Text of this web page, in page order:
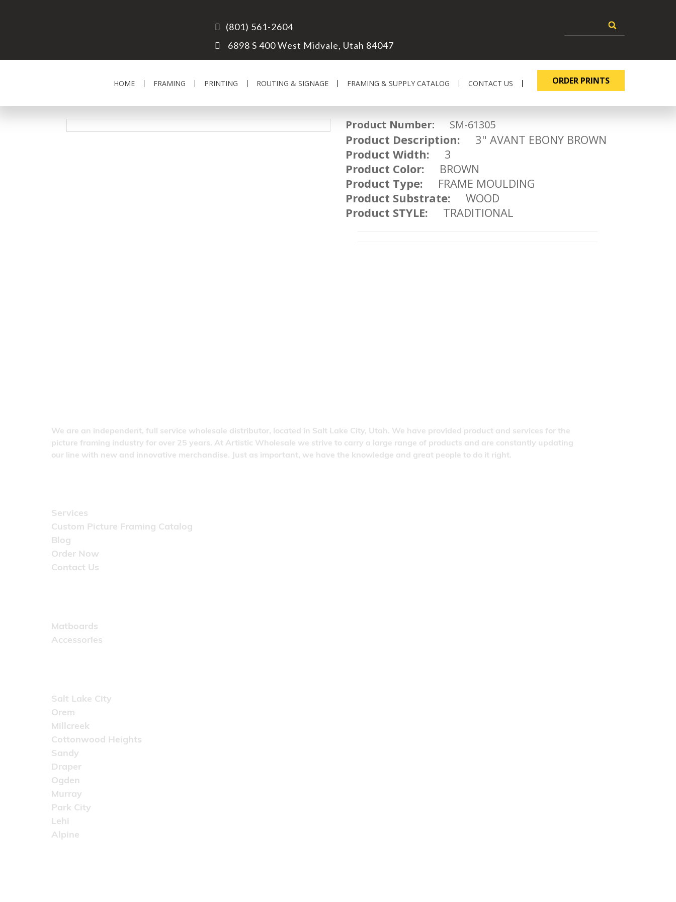
(801) 561-2604
6898 S 400 West Midvale, Utah 84047
HOME FRAMING PRINTING ROUTING & SIGNAGE FRAMING & SUPPLY CATALOG CONTACT US ORDER PRINTS
Product Number: SM-61305
Product Description: 3" AVANT EBONY BROWN
Product Width: 3
Product Color: BROWN
Product Type: FRAME MOULDING
Product Substrate: WOOD
Product STYLE: TRADITIONAL
We are an independent, full service wholesale distributor, located in Salt Lake City, Utah. We have provided product and services for the
picture framing industry for over 25 years. At Artistic Wholesale we strive to carry a large range of products and are constantly updating
our line with new and innovative merchandise. Just as important, we have the knowledge and great people to do it right.
Services
Custom Picture Framing Catalog
Blog
Order Now
Contact Us
Matboards
Accessories
Salt Lake City
Orem
Millcreek
Cottonwood Heights
Sandy
Draper
Ogden
Murray
Park City
Lehi
Alpine